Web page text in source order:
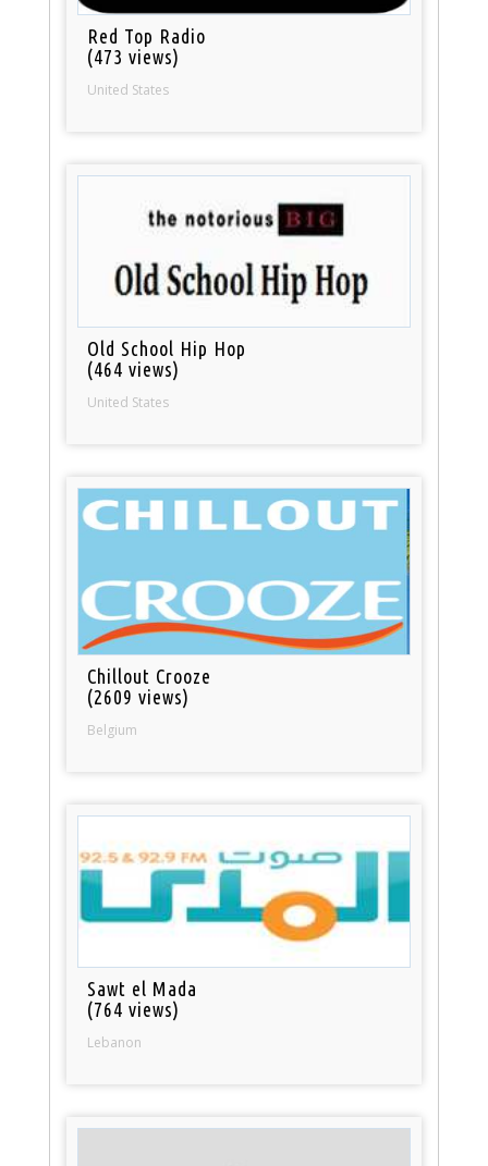
Red Top Radio
(473 views)
United States
Old School Hip Hop
(464 views)
United States
Chillout Crooze
(2609 views)
Belgium
Sawt el Mada
(764 views)
Lebanon